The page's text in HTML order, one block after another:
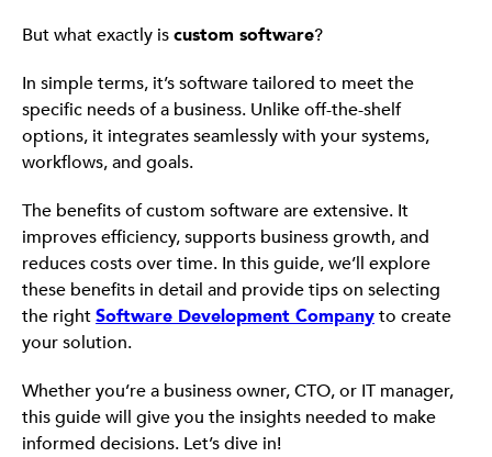
But what exactly iscustom software?
In simple terms, it’s software tailored to meet the
specific needs of a business. Unlike off-the-shelf
options, it integrates seamlessly with your systems,
workflows, and goals.
The benefits of custom software are extensive. It
improves efficiency, supports business growth, and
reduces costs over time. In this guide, we’ll explore
these benefits in detail and provide tips on selecting
the rightSoftware Development Companyto create
your solution.
Whether you’re a business owner, CTO, or IT manager,
this guide will give you the insights needed to make
informed decisions. Let’s dive in!